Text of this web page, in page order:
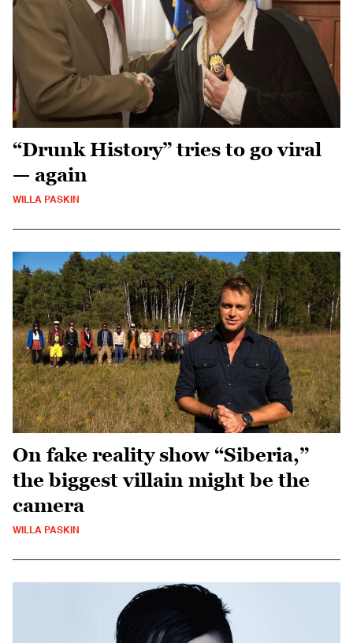
“Drunk History” tries to go viral
— again
WILLA PASKIN
On fake reality show “Siberia,”
the biggest villain might be the
camera
WILLA PASKIN